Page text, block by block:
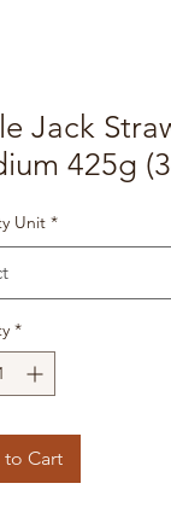
Jack
425g
Unit *
*
Cart